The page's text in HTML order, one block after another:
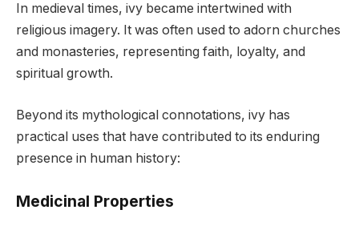
In medieval times, ivy became intertwined with
religious imagery. It was often used to adorn churches
and monasteries, representing faith, loyalty, and
spiritual growth.
Beyond its mythological connotations, ivy has
practical uses that have contributed to its enduring
presence in human history:
Medicinal Properties